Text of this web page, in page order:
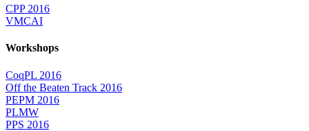
CPP 2016
VMCAI
Workshops
CoqPL 2016
Off the Beaten Track 2016
PEPM 2016
PLMW
PPS 2016